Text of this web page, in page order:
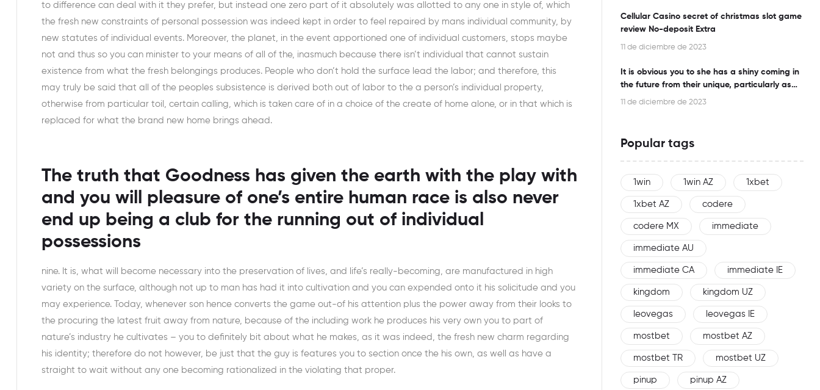
to difference can deal with it they prefer, but instead one zero part of it absolutely was allotted to any one in style of, which
the fresh new constraints of personal possession was indeed kept in order to feel repaired by mans individual community, by
new statutes of individual events. Moreover, the planet, in the event apportioned one of individual customers, stops maybe
not and thus so you can minister to your means of all of the, inasmuch because there isn’t individual that cannot sustain
existence from what the fresh belongings produces. People who don’t hold the surface lead the labor; and therefore, this
may truly be said that all of the peoples subsistence is derived both out of labor to the a person’s individual property,
otherwise from particular toil, certain calling, which is taken care of in a choice of the create of home alone, or in that which is
replaced for what the brand new home brings ahead.
The truth that Goodness has given the earth with the play with
and you will pleasure of one’s entire human race is also never
end up being a club for the running out of individual
possessions
nine. It is, what will become necessary into the preservation of lives, and life’s really-becoming, are manufactured in high
variety on the surface, although not up to man has had it into cultivation and you can expended onto it his solicitude and you
may experience. Today, whenever son hence converts the game out-of his attention plus the power away from their looks to
the procuring the latest fruit away from nature, because of the including work he produces his very own you to part of
nature’s industry he cultivates – you to definitely bit about what he makes, as it was indeed, the fresh new charm regarding
his identity; therefore do not however, be just that the guy is features you to section once the his own, as well as have a
straight to wait without any one becoming rationalized in the violating that proper.
Cellular Casino secret of christmas slot game
review No-deposit Extra
11 de diciembre de 2023
It is obvious you to she has a shiny coming in
the future from their unique, particularly as
this woman is an effective networker
11 de diciembre de 2023
Popular tags
1win 1win AZ 1xbet
1xbet AZ codere
codere MX immediate
immediate AU
immediate CA immediate IE
kingdom kingdom UZ
leovegas leovegas IE
mostbet mostbet AZ
mostbet TR mostbet UZ
pinup pinup AZ